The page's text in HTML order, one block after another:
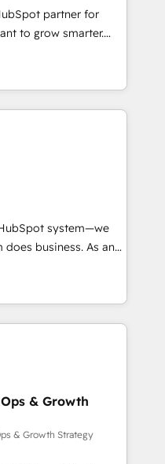
Impact Award 🏆
Impact Award 🏆2017
of the Year 🏆2016
Award 🏆2015
🏆2014 HubSpot
Marketplace
partner for
to grow smarter.
training, from
generation and
(and with great
custom modules,
content and
With our bright
do mentality, we
and growth driven
digital
system—we
business. As an
we specialize in
solutions that
efficiency,
HubSpot. What
to deeply
Our mission
full potential
unmatched
we equip
& Growth
& Growth Strategy